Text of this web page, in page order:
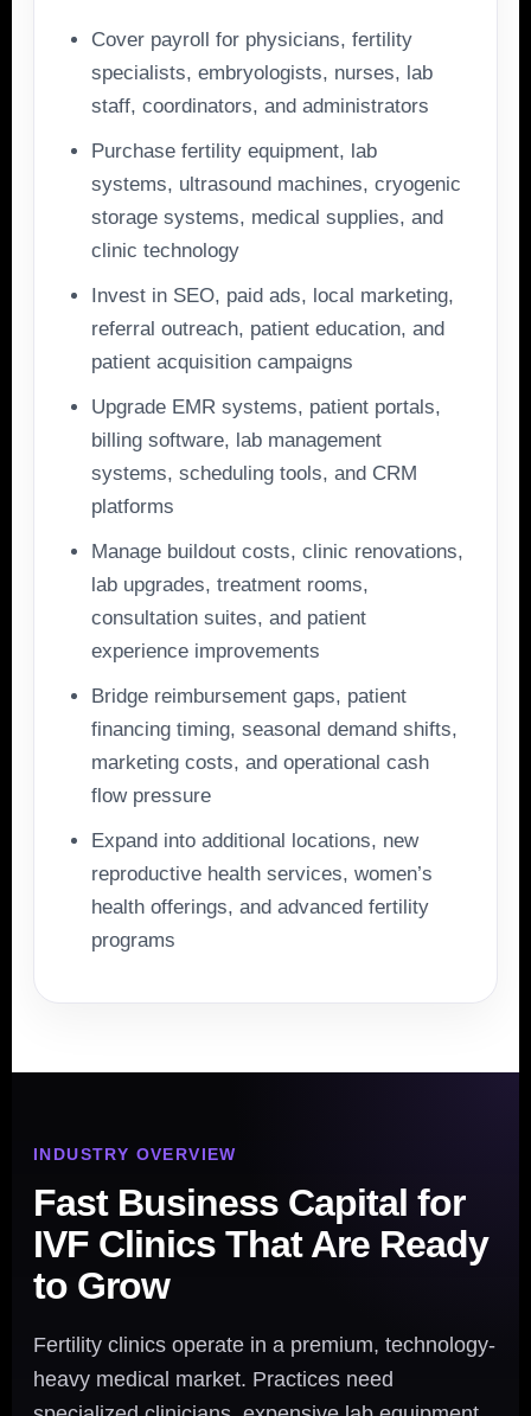
Cover payroll for physicians, fertility
specialists, embryologists, nurses, lab
staff, coordinators, and administrators
Purchase fertility equipment, lab
systems, ultrasound machines, cryogenic
storage systems, medical supplies, and
clinic technology
Invest in SEO, paid ads, local marketing,
referral outreach, patient education, and
patient acquisition campaigns
Upgrade EMR systems, patient portals,
billing software, lab management
systems, scheduling tools, and CRM
platforms
Manage buildout costs, clinic renovations,
lab upgrades, treatment rooms,
consultation suites, and patient
experience improvements
Bridge reimbursement gaps, patient
financing timing, seasonal demand shifts,
marketing costs, and operational cash
flow pressure
Expand into additional locations, new
reproductive health services, women’s
health offerings, and advanced fertility
programs
INDUSTRY OVERVIEW
Fast Business Capital for
IVF Clinics That Are Ready
to Grow
Fertility clinics operate in a premium, technology-
heavy medical market. Practices need